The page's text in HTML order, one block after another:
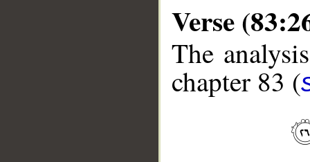
Verse
The
chapter 83 (